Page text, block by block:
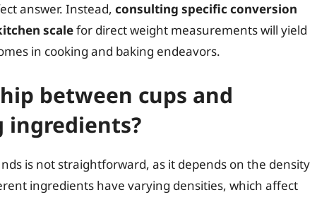
answer. Instead, consulting specific conversion
scalefor direct weight measurements will yield
in cooking and baking endeavors.
between cups and
ingredients?
is not straightforward, as it depends on the density
ingredients have varying densities, which affect